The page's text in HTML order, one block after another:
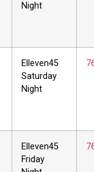
Night
Elleven45
Saturday
Night
Elleven45
Friday